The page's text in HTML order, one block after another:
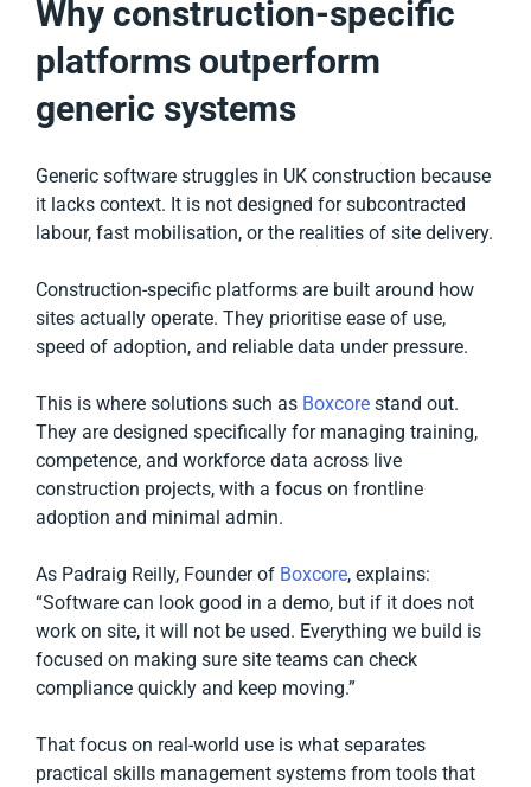
Why construction-specific
platforms outperform
generic systems
Generic software struggles in UK construction because
it lacks context. It is not designed for subcontracted
labour, fast mobilisation, or the realities of site delivery.
Construction-specific platforms are built around how
sites actually operate. They prioritise ease of use,
speed of adoption, and reliable data under pressure.
This is where solutions such as Boxcore stand out.
They are designed specifically for managing training,
competence, and workforce data across live
construction projects, with a focus on frontline
adoption and minimal admin.
As Padraig Reilly, Founder of Boxcore, explains:
“Software can look good in a demo, but if it does not
work on site, it will not be used. Everything we build is
focused on making sure site teams can check
compliance quickly and keep moving.”
That focus on real-world use is what separates
practical skills management systems from tools that